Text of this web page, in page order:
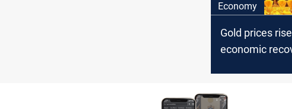
Economy
Gold prices
economic